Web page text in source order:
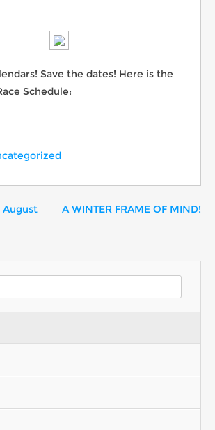
Save the dates! Here is the
Schedule:
A WINTER FRAME OF MIND!